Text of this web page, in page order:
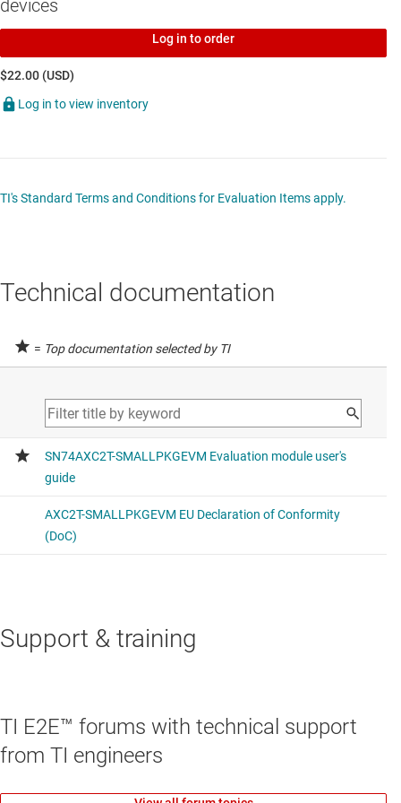
transciever with bus-hold
2-bit dual supply transceiver with configurable
voltage-level shifting and tri-state outputs
with configurable voltage level
devices
Log in to order
$22.00 (USD)
Log in to view inventory
TI's Standard Terms and Conditions for Evaluation Items apply.
Technical documentation
= Top documentation selected by TI
Support & training
TI E2E™ forums with technical support
from TI engineers